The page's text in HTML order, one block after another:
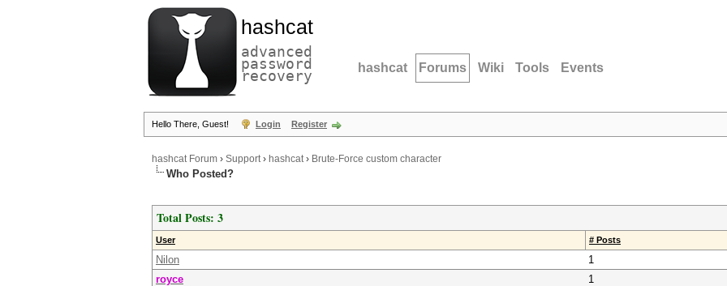
hashcat
advanced
password
recovery hashcat Forums Wiki Tools Events
Hello There, Guest! Login Register
hashcat Forum › Support› hashcat› Brute-Force custom character
Who Posted?
Total Posts: 3
User # Posts
Nilon
1
royce
1